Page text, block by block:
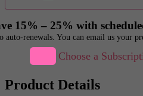
15% – 25% with
auto-renewals. You can email us your
Choose a
Product Details